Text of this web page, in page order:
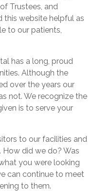
Trustees, and
this website helpful as
to our patients,
has a long, proud
Although the
over the years our
not. We recognize the
is to serve your
to our facilities and
did we do? Was
you were looking
can continue to meet
to them.